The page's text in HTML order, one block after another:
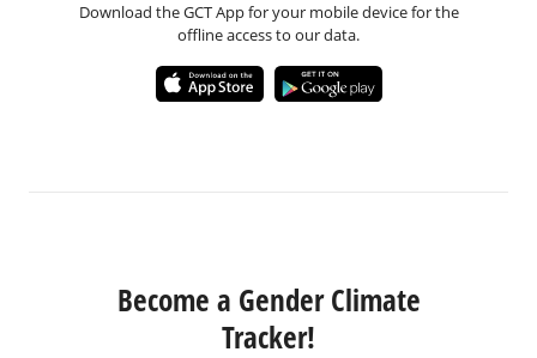
Download the GCT App for your mobile device for the
offline access to our data.
Become a Gender Climate
Tracker!